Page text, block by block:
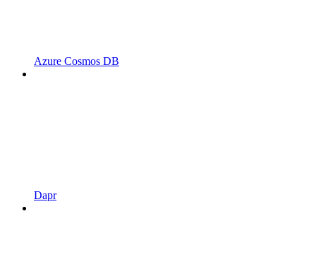
Azure Cosmos DB
Dapr